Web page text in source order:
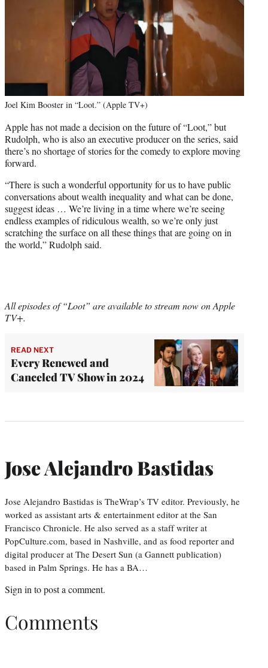
Joel Kim Booster in “Loot.” (Apple TV+)
Apple has not made a decision on the future of “Loot,” but
Rudolph, who is also an executive producer on the series, said
there’s no shortage of stories for the comedy to explore moving
forward.
“There is such a wonderful opportunity for us to have public
conversations about wealth inequality and what can be done,
suggest ideas … We’re living in a time where we’re seeing
endless examples of ridiculous wealth, so we’re only just
scratching the surface on all these things that are going on in
the world,” Rudolph said.
All episodes of “Loot” are available to stream now on Apple
TV+.
READ NEXT
Every Renewed and
Canceled TV Show in 2024
Jose Alejandro Bastidas
Jose Alejandro Bastidas is TheWrap’s TV editor. Previously, he
worked as assistant arts & entertainment editor at the San
Francisco Chronicle. He also served as a staff writer at
PopCulture.com, based in Nashville, and as food reporter and
digital producer at The Desert Sun (a Gannett publication)
based in Palm Springs. He has a BA…
Sign in to post a comment.
Comments